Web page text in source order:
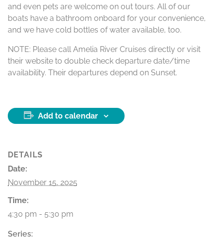
and even pets are welcome on out tours. All of our
boats have a bathroom onboard for your convenience,
and we have cold bottles of water available, too.
NOTE: Please call Amelia River Cruises directly or visit
their website to double check departure date/time
availability. Their departures depend on Sunset.
Add to calendar
DETAILS
Date:
November 15, 2025
Time:
4:30 pm - 5:30 pm
Series: